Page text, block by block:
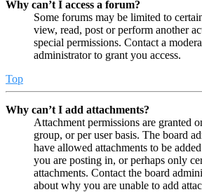
Why can’t I access a forum?
Some forums may be limited to
view, read, post or perform another
special permissions. Contact a
administrator to grant you access.
Top
Why can’t I add attachments?
Attachment permissions are granted
group, or per user basis. The board
have allowed attachments to be
you are posting in, or perhaps only
attachments. Contact the board
about why you are unable to add